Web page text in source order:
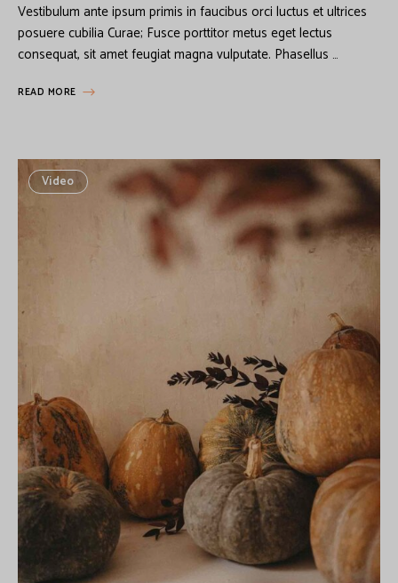
Vestibulum ante ipsum primis in faucibus orci luctus et ultrices
posuere cubilia Curae; Fusce porttitor metus eget lectus
consequat, sit amet feugiat magna vulputate. Phasellus …
READ MORE
Video